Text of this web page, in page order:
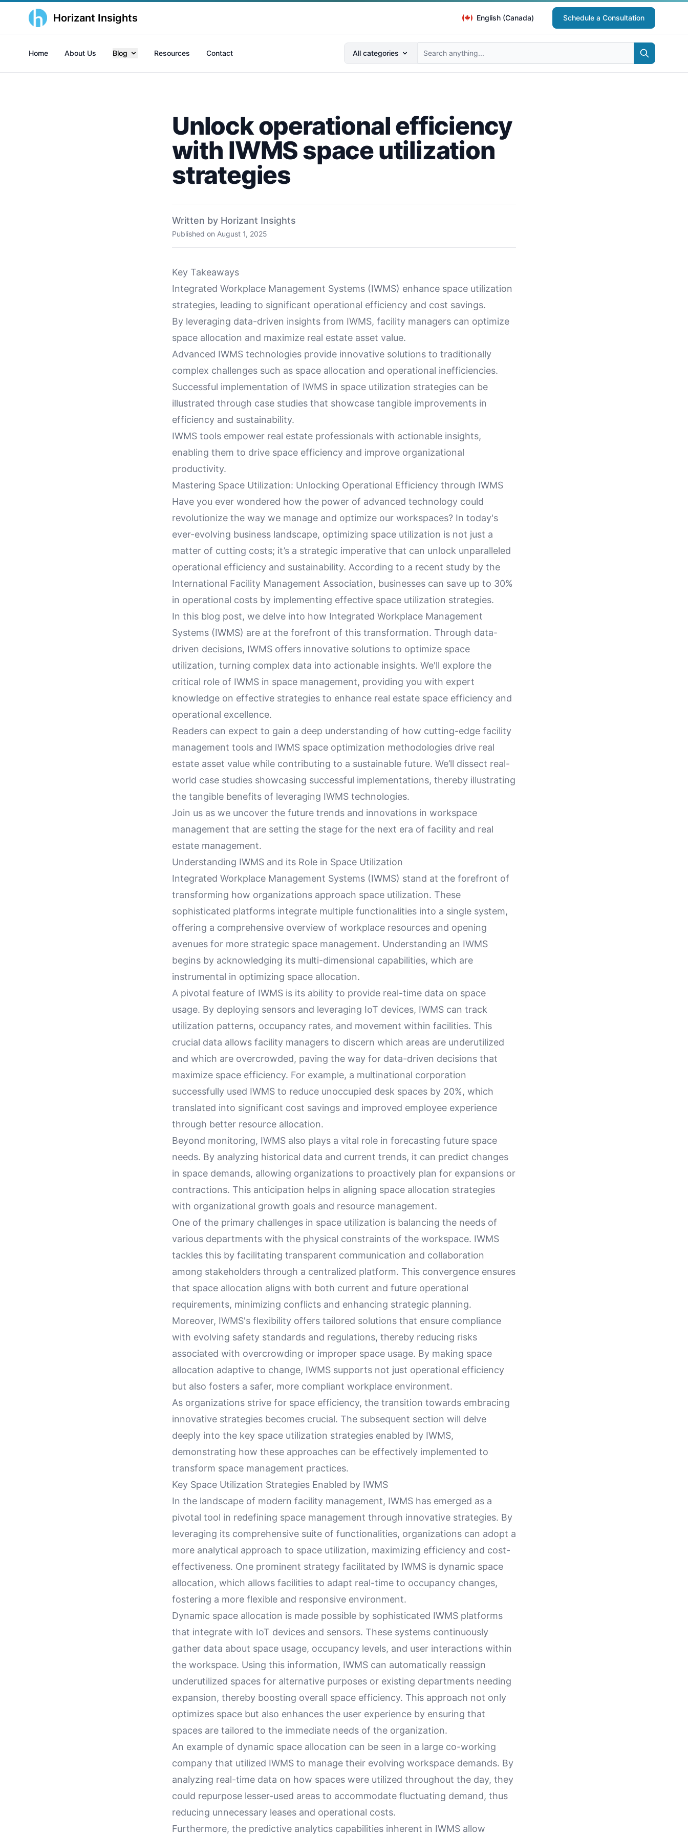
Horizant Insights English (Canada) Schedule a Consultation
Search anything...
All categories
Home About Us Blog Resources Contact
Unlock operational efficiency
with IWMS space utilization
strategies
Written by Horizant Insights
Published on August 1, 2025
Key Takeaways
Integrated Workplace Management Systems (IWMS) enhance space utilization
strategies, leading to significant operational efficiency and cost savings.
By leveraging data-driven insights from IWMS, facility managers can optimize
space allocation and maximize real estate asset value.
Advanced IWMS technologies provide innovative solutions to traditionally
complex challenges such as space allocation and operational inefficiencies.
Successful implementation of IWMS in space utilization strategies can be
illustrated through case studies that showcase tangible improvements in
efficiency and sustainability.
IWMS tools empower real estate professionals with actionable insights,
enabling them to drive space efficiency and improve organizational
productivity.
Mastering Space Utilization: Unlocking Operational Efficiency through IWMS
Have you ever wondered how the power of advanced technology could
revolutionize the way we manage and optimize our workspaces? In today's
ever-evolving business landscape, optimizing space utilization is not just a
matter of cutting costs; it’s a strategic imperative that can unlock unparalleled
operational efficiency and sustainability. According to a recent study by the
International Facility Management Association, businesses can save up to 30%
in operational costs by implementing effective space utilization strategies.
In this blog post, we delve into how Integrated Workplace Management
Systems (IWMS) are at the forefront of this transformation. Through data-
driven decisions, IWMS offers innovative solutions to optimize space
utilization, turning complex data into actionable insights. We'll explore the
critical role of IWMS in space management, providing you with expert
knowledge on effective strategies to enhance real estate space efficiency and
operational excellence.
Readers can expect to gain a deep understanding of how cutting-edge facility
management tools and IWMS space optimization methodologies drive real
estate asset value while contributing to a sustainable future. We’ll dissect real-
world case studies showcasing successful implementations, thereby illustrating
the tangible benefits of leveraging IWMS technologies.
Join us as we uncover the future trends and innovations in workspace
management that are setting the stage for the next era of facility and real
estate management.
Understanding IWMS and its Role in Space Utilization
Integrated Workplace Management Systems (IWMS) stand at the forefront of
transforming how organizations approach space utilization. These
sophisticated platforms integrate multiple functionalities into a single system,
offering a comprehensive overview of workplace resources and opening
avenues for more strategic space management. Understanding an IWMS
begins by acknowledging its multi-dimensional capabilities, which are
instrumental in optimizing space allocation.
A pivotal feature of IWMS is its ability to provide real-time data on space
usage. By deploying sensors and leveraging IoT devices, IWMS can track
utilization patterns, occupancy rates, and movement within facilities. This
crucial data allows facility managers to discern which areas are underutilized
and which are overcrowded, paving the way for data-driven decisions that
maximize space efficiency. For example, a multinational corporation
successfully used IWMS to reduce unoccupied desk spaces by 20%, which
translated into significant cost savings and improved employee experience
through better resource allocation.
Beyond monitoring, IWMS also plays a vital role in forecasting future space
needs. By analyzing historical data and current trends, it can predict changes
in space demands, allowing organizations to proactively plan for expansions or
contractions. This anticipation helps in aligning space allocation strategies
with organizational growth goals and resource management.
One of the primary challenges in space utilization is balancing the needs of
various departments with the physical constraints of the workspace. IWMS
tackles this by facilitating transparent communication and collaboration
among stakeholders through a centralized platform. This convergence ensures
that space allocation aligns with both current and future operational
requirements, minimizing conflicts and enhancing strategic planning.
Moreover, IWMS's flexibility offers tailored solutions that ensure compliance
with evolving safety standards and regulations, thereby reducing risks
associated with overcrowding or improper space usage. By making space
allocation adaptive to change, IWMS supports not just operational efficiency
but also fosters a safer, more compliant workplace environment.
As organizations strive for space efficiency, the transition towards embracing
innovative strategies becomes crucial. The subsequent section will delve
deeply into the key space utilization strategies enabled by IWMS,
demonstrating how these approaches can be effectively implemented to
transform space management practices.
Key Space Utilization Strategies Enabled by IWMS
In the landscape of modern facility management, IWMS has emerged as a
pivotal tool in redefining space management through innovative strategies. By
leveraging its comprehensive suite of functionalities, organizations can adopt a
more analytical approach to space utilization, maximizing efficiency and cost-
effectiveness. One prominent strategy facilitated by IWMS is dynamic space
allocation, which allows facilities to adapt real-time to occupancy changes,
fostering a more flexible and responsive environment.
Dynamic space allocation is made possible by sophisticated IWMS platforms
that integrate with IoT devices and sensors. These systems continuously
gather data about space usage, occupancy levels, and user interactions within
the workspace. Using this information, IWMS can automatically reassign
underutilized spaces for alternative purposes or existing departments needing
expansion, thereby boosting overall space efficiency. This approach not only
optimizes space but also enhances the user experience by ensuring that
spaces are tailored to the immediate needs of the organization.
An example of dynamic space allocation can be seen in a large co-working
company that utilized IWMS to manage their evolving workspace demands. By
analyzing real-time data on how spaces were utilized throughout the day, they
could repurpose lesser-used areas to accommodate fluctuating demand, thus
reducing unnecessary leases and operational costs.
Furthermore, the predictive analytics capabilities inherent in IWMS allow